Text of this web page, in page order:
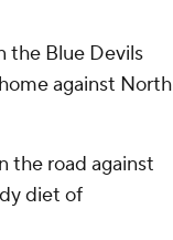
the Blue Devils
against North
the road against
diet of